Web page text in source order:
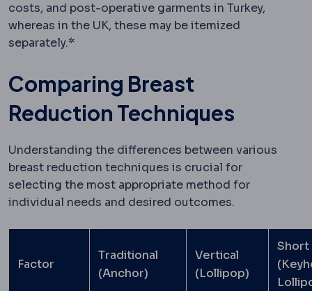
costs, and post-operative garments in Turkey,
whereas in the UK, these may be itemized
separately.*
Comparing Breast
Reduction Techniques
Understanding the differences between various
breast reduction techniques is crucial for
selecting the most appropriate method for
individual needs and desired outcomes.
Factor
Traditional
(Anchor)
Vertical
(Lollipop)
Short